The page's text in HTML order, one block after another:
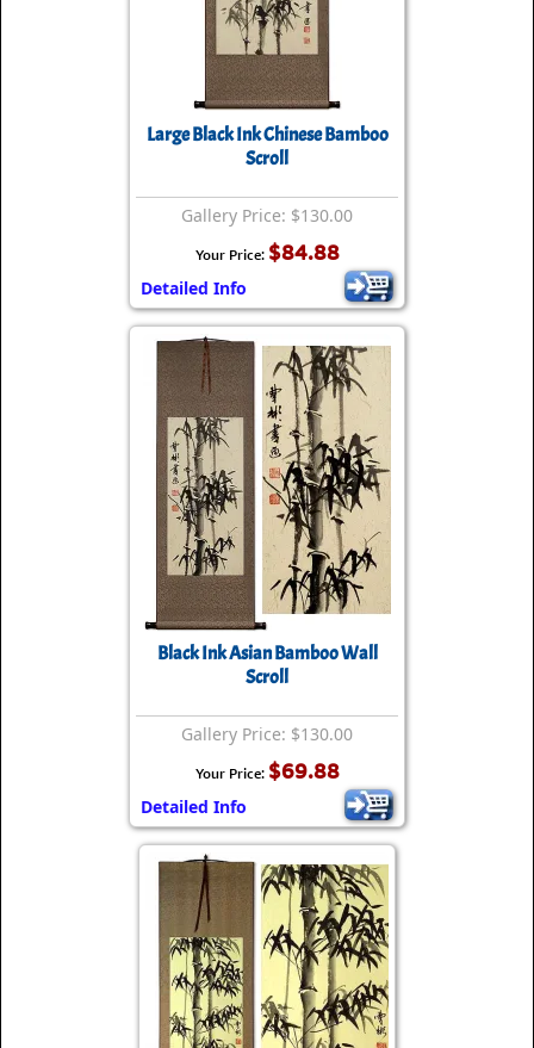
Large Black Ink Chinese Bamboo
Scroll
Gallery Price: $130.00
Your Price: $84.88
Detailed Info
Black Ink Asian Bamboo Wall
Scroll
Gallery Price: $130.00
Your Price: $69.88
Detailed Info